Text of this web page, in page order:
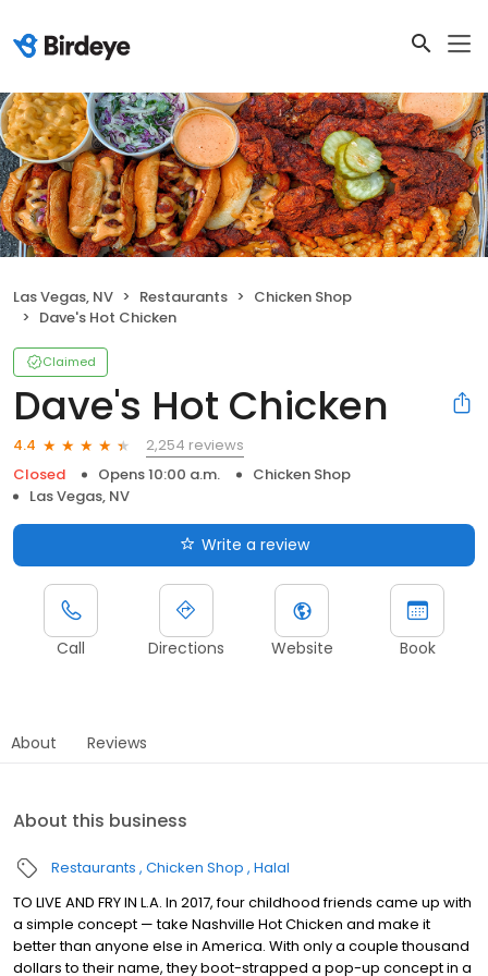
Las Vegas, NV Restaurants
Chicken Shop
Dave's Hot Chicken
Claimed
Dave's Hot Chicken
4.4
2,254 reviews
Closed
Opens 10:00 a.m.
Chicken Shop
Las Vegas, NV
Write a review
Call Directions Website Book
About Reviews
About this business
Restaurants Chicken Shop Halal
TO LIVE AND FRY IN L.A. In 2017, four childhood friends came up with
a simple concept — take Nashville Hot Chicken and make it
better than anyone else in America. With only a couple thousand
dollars to their name, they boot-strapped a pop-up concept in a